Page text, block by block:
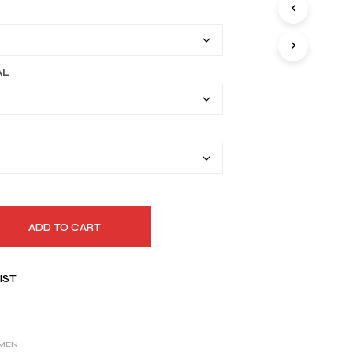
ADD TO CART